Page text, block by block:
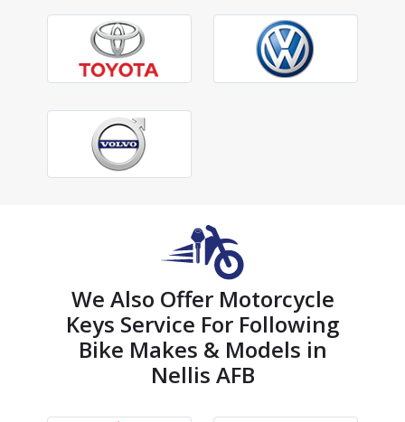
We Also Offer Motorcycle
Keys Service For Following
Bike Makes & Models in
Nellis AFB